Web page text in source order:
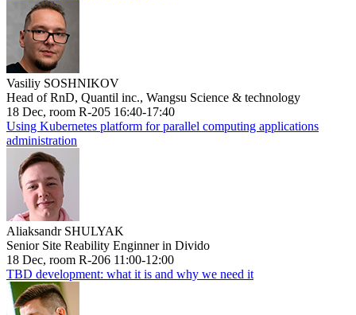
Vasiliy SOSHNIKOV
Head of RnD, Quantil inc., Wangsu Science & technology
18 Dec, room R-205 16:40-17:40
Using Kubernetes platform for parallel computing applications
administration
Aliaksandr SHULYAK
Senior Site Reability Enginner in Divido
18 Dec, room R-206 11:00-12:00
TBD development: what it is and why we need it